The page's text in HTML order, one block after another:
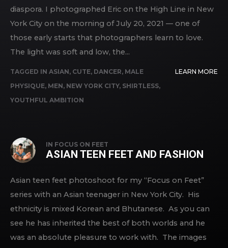
diaspora. I photographed Eric on the High Line in New
York City on the morning of July 20, 2021 — one of
those early starts that photographers learn to love.
The light was soft and low, the...
TAGGED IN ASIAN, CUTE, DANCER, MALE
PHYSIQUE, MEN, NEW YORK CITY, SHIRTLESS,
YOUTHFUL AMBITION
LEARN MORE
IN FOCUS ON FEET
ASIAN TEEN FEET AND FASHION
Asian teen feet photoshoot for my “Focus on Feet”
series with an Asian teenager in New York City. His
ethnicity is mixed Korean and Bhutanese. As you can
see he has inherited the best of both worlds and he
was an absolute pleasure to work with. The images